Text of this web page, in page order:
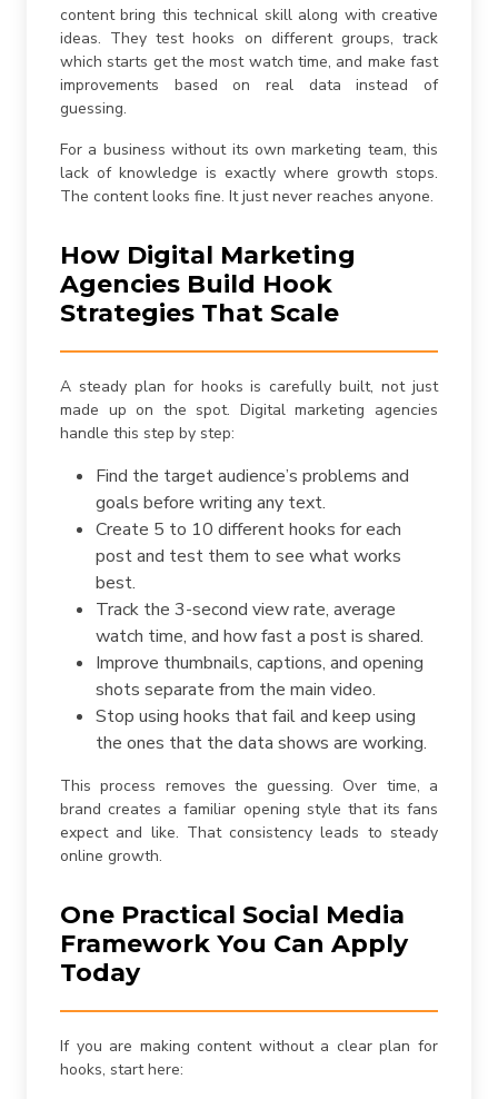
content bring this technical skill along with creative
ideas. They test hooks on different groups, track
which starts get the most watch time, and make fast
improvements based on real data instead of
guessing.
For a business without its own marketing team, this
lack of knowledge is exactly where growth stops.
The content looks fine. It just never reaches anyone.
How Digital Marketing
Agencies Build Hook
Strategies That Scale
A steady plan for hooks is carefully built, not just
made up on the spot. Digital marketing agencies
handle this step by step:
Find the target audience’s problems and
goals before writing any text.
Create 5 to 10 different hooks for each
post and test them to see what works
best.
Track the 3-second view rate, average
watch time, and how fast a post is shared.
Improve thumbnails, captions, and opening
shots separate from the main video.
Stop using hooks that fail and keep using
the ones that the data shows are working.
This process removes the guessing. Over time, a
brand creates a familiar opening style that its fans
expect and like. That consistency leads to steady
online growth.
One Practical Social Media
Framework You Can Apply
Today
If you are making content without a clear plan for
hooks, start here: